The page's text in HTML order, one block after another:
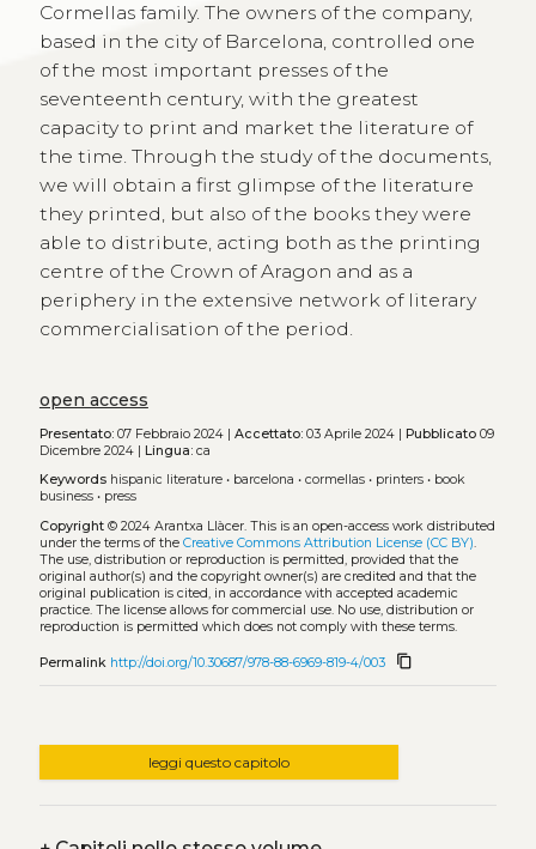
Cormellas family. The owners of the company,
based in the city of Barcelona, controlled one
of the most important presses of the
seventeenth century, with the greatest
capacity to print and market the literature of
the time. Through the study of the documents,
we will obtain a first glimpse of the literature
they printed, but also of the books they were
able to distribute, acting both as the printing
centre of the Crown of Aragon and as a
periphery in the extensive network of literary
commercialisation of the period.
open access
Presentato:07 Febbraio 2024 | Accettato:03 Aprile 2024 | Pubblicato09
Dicembre 2024 | Lingua:ca
Keywords hispanic literature• barcelona • cormellas• printers• book
business• press
Copyright© 2024 Arantxa Llàcer. This is an open-access work distributed
under the terms of the Creative Commons Attribution License (CC BY).
The use, distribution or reproduction is permitted, provided that the
original author(s) and the copyright owner(s) are credited and that the
original publication is cited, in accordance with accepted academic
practice. The license allows for commercial use. No use, distribution or
reproduction is permitted which does not comply with these terms.
Permalink http://doi.org/10.30687/978-88-6969-819-4/003 content_copy
leggi questo capitolo